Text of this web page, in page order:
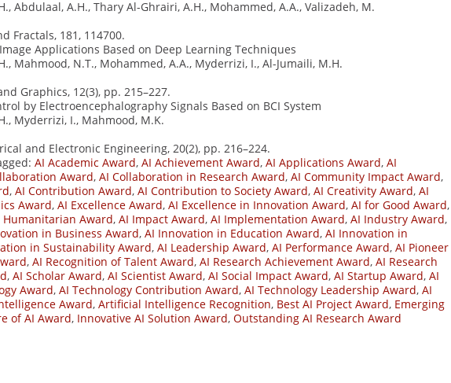
Abdulaal, A.H., Thary Al-Ghrairi, A.H., Mohammed, A.A., Valizadeh, M.
Fractals, 181, 114700.
Applications Based on Deep Learning Techniques
Mahmood, N.T., Mohammed, A.A., Myderrizi, I., Al-Jumaili, M.H.
Graphics, 12(3), pp. 215–227.
by Electroencephalography Signals Based on BCI System
Myderrizi, I., Mahmood, M.K.
and Electronic Engineering, 20(2), pp. 216–224.
AI Academic Award, AI Achievement Award, AI Applications Award, AI
Award, AI Collaboration in Research Award, AI Community Impact Award,
, AI Contribution Award, AI Contribution to Society Award, AI Creativity Award, AI
Award, AI Excellence Award, AI Excellence in Innovation Award, AI for Good Award,
Humanitarian Award, AI Impact Award, AI Implementation Award, AI Industry Award,
in Business Award, AI Innovation in Education Award, AI Innovation in
in Sustainability Award, AI Leadership Award, AI Performance Award, AI Pioneer
, AI Recognition of Talent Award, AI Research Achievement Award, AI Research
, AI Scholar Award, AI Scientist Award, AI Social Impact Award, AI Startup Award, AI
Award, AI Technology Contribution Award, AI Technology Leadership Award, AI
Award, Artificial Intelligence Recognition, Best AI Project Award, Emerging
of AI Award, Innovative AI Solution Award, Outstanding AI Research Award